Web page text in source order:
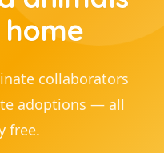
collaborators
adoptions — all
free.